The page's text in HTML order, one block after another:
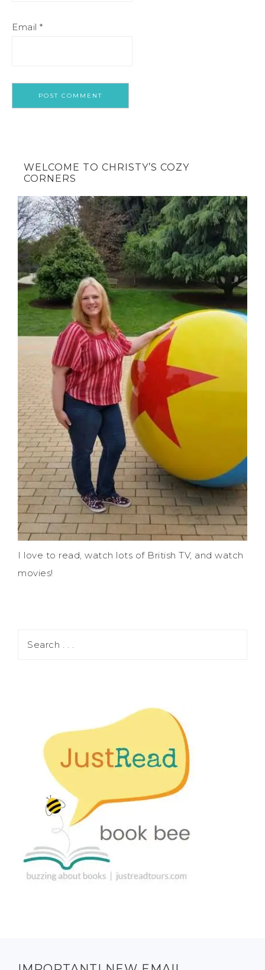
Email *
WELCOME TO CHRISTY’S COZY
CORNERS
I love to read, watch lots of British TV, and watch
movies!